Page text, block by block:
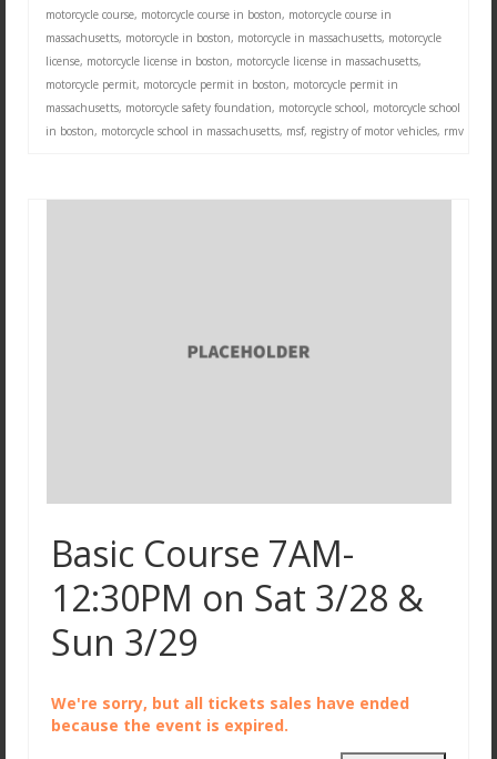
motorcycle course, motorcycle course in boston, motorcycle course in
massachusetts, motorcycle in boston, motorcycle in massachusetts, motorcycle
license, motorcycle license in boston, motorcycle license in massachusetts,
motorcycle permit, motorcycle permit in boston, motorcycle permit in
massachusetts, motorcycle safety foundation, motorcycle school, motorcycle school
in boston, motorcycle school in massachusetts, msf, registry of motor vehicles, rmv
Basic Course 7AM-
12:30PM on Sat 3/28 &
Sun 3/29
We're sorry, but all tickets sales have ended
because the event is expired.